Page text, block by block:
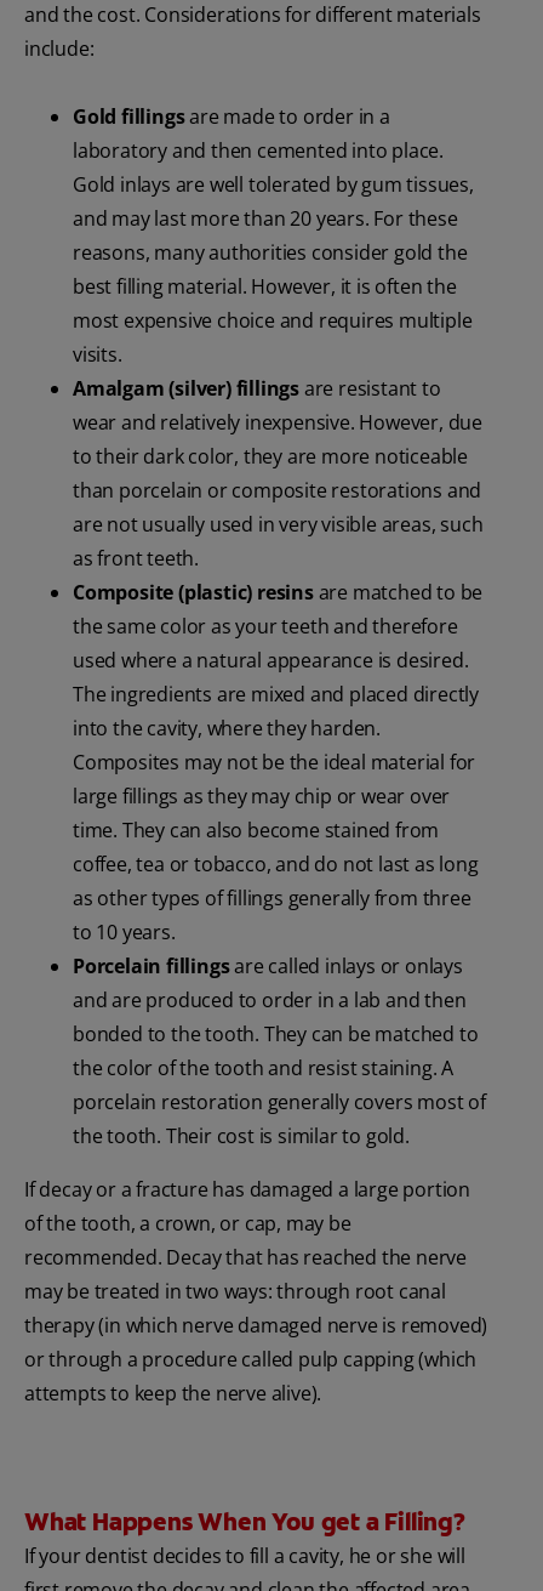
and the cost. Considerations for different materials
include:
Gold fillingsare made to order in a
laboratory and then cemented into place.
Gold inlays are well tolerated by gum tissues,
and may last more than 20 years. For these
reasons, many authorities consider gold the
best filling material. However, it is often the
most expensive choice and requires multiple
visits.
Amalgam (silver) fillingsare resistant to
wear and relatively inexpensive. However, due
to their dark color, they are more noticeable
than porcelain or composite restorations and
are not usually used in very visible areas, such
as front teeth.
Composite (plastic) resinsare matched to be
the same color as your teeth and therefore
used where a natural appearance is desired.
The ingredients are mixed and placed directly
into the cavity, where they harden.
Composites may not be the ideal material for
large fillings as they may chip or wear over
time. They can also become stained from
coffee, tea or tobacco, and do not last as long
as other types of fillings generally from three
to 10 years.
Porcelain fillingsare called inlays or onlays
and are produced to order in a lab and then
bonded to the tooth. They can be matched to
the color of the tooth and resist staining. A
porcelain restoration generally covers most of
the tooth. Their cost is similar to gold.
If decay or a fracture has damaged a large portion
of the tooth, a crown, or cap, may be
recommended. Decay that has reached the nerve
may be treated in two ways: through root canal
therapy (in which nerve damaged nerve is removed)
or through a procedure called pulp capping (which
attempts to keep the nerve alive).
What Happens When You get a Filling?
If your dentist decides to fill a cavity, he or she will